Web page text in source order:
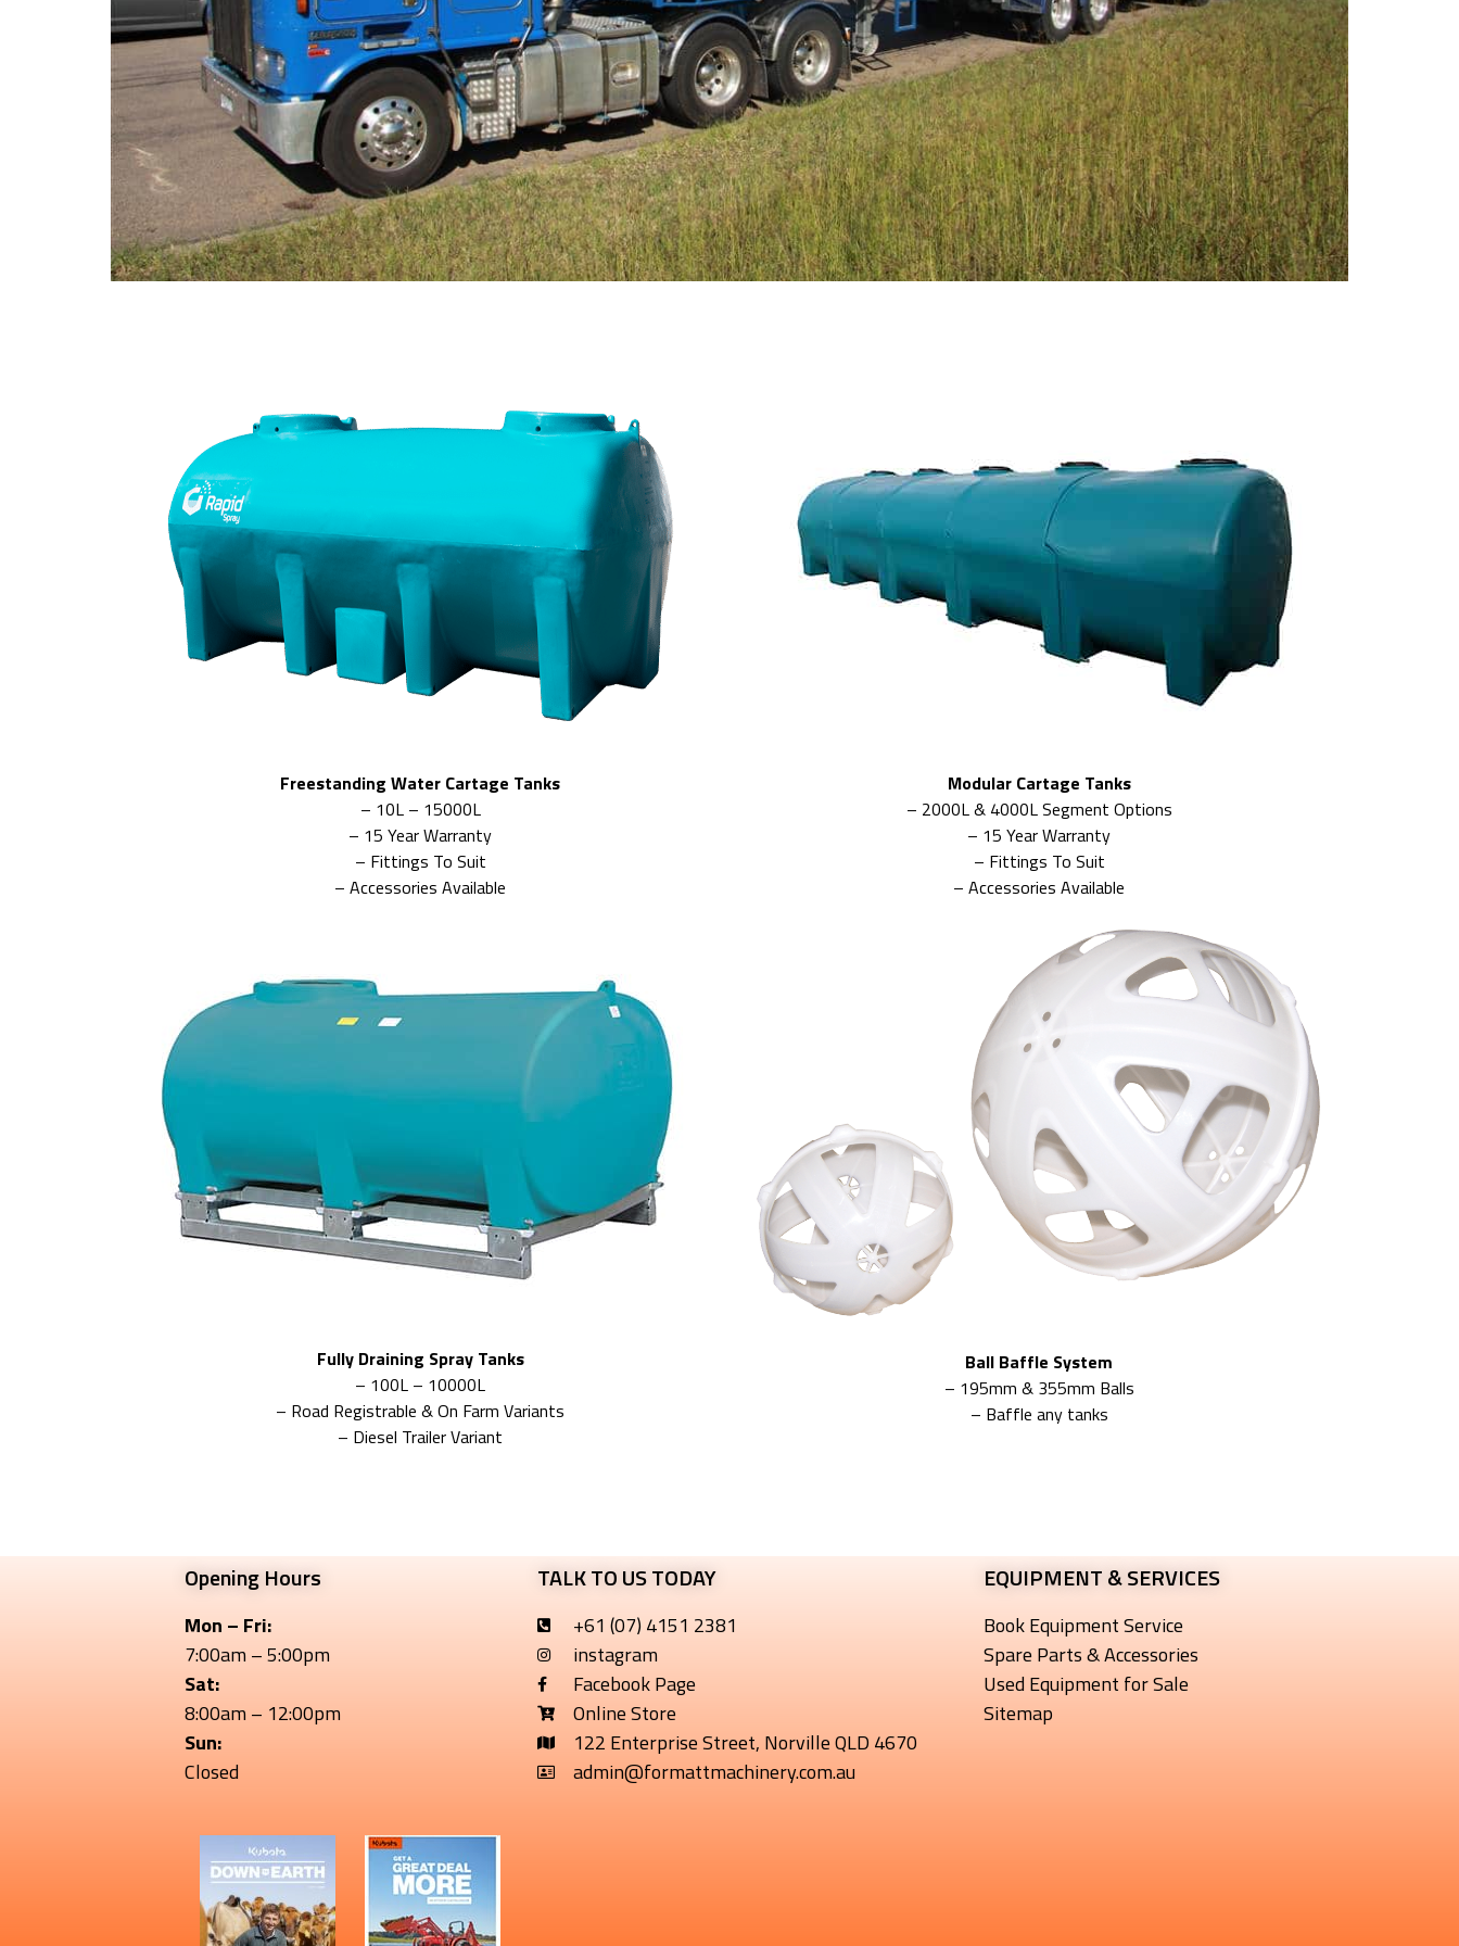
Freestanding Water Cartage Tanks
– 10L – 15000L
– 15 Year Warranty
– Fittings To Suit
– Accessories Available
Modular Cartage Tanks
– 2000L & 4000L Segment Options
– 15 Year Warranty
– Fittings To Suit
– Accessories Available
Fully Draining Spray Tanks
– 100L – 10000L
– Road Registrable & On Farm Variants
– Diesel Trailer Variant
Ball Baffle System
– 195mm & 355mm Balls
– Baffle any tanks
Opening Hours
Mon – Fri:
7:00am – 5:00pm
Sat:
8:00am – 12:00pm
Sun:
Closed
TALK TO US TODAY
+61 (07) 4151 2381
instagram
Facebook Page
Online Store
122 Enterprise Street, Norville QLD 4670
admin@formattmachinery.com.au
EQUIPMENT & SERVICES​
Book Equipment Service
Spare Parts & Accessories
Used Equipment for Sale
Sitemap